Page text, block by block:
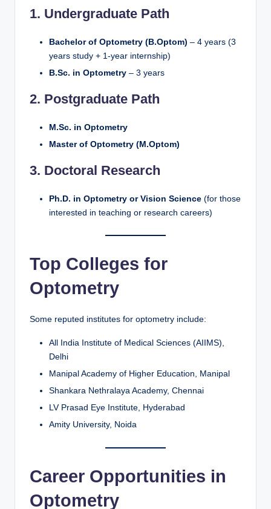
1. Undergraduate Path
Bachelor of Optometry (B.Optom) – 4 years (3
years study + 1-year internship)
B.Sc. in Optometry – 3 years
2. Postgraduate Path
M.Sc. in Optometry
Master of Optometry (M.Optom)
3. Doctoral Research
Ph.D. in Optometry or Vision Science (for those
interested in teaching or research careers)
Top Colleges for
Optometry
Some reputed institutes for optometry include:
All India Institute of Medical Sciences (AIIMS),
Delhi
Manipal Academy of Higher Education, Manipal
Shankara Nethralaya Academy, Chennai
LV Prasad Eye Institute, Hyderabad
Amity University, Noida
Career Opportunities in
Optometry